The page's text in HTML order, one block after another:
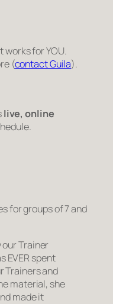
works for YOU.
(contact Guila).
live, online
for groups of 7 and
our Trainer
EVER spent
Trainers and
material, she
made it